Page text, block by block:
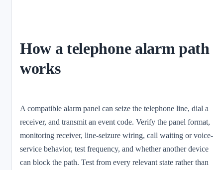
How a telephone alarm path
works
A compatible alarm panel can seize the telephone line, dial a
receiver, and transmit an event code. Verify the panel format,
monitoring receiver, line-seizure wiring, call waiting or voice-
service behavior, test frequency, and whether another device
can block the path. Test from every relevant state rather than